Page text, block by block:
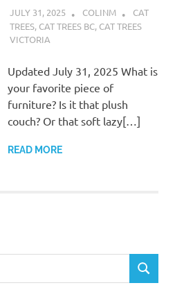
JULY 31, 2025 COLINM
CAT
TREES, CAT TREES BC, CAT TREES
VICTORIA
Updated July 31, 2025 What is
your favorite piece of
furniture? Is it that plush
couch? Or that soft lazy[…]
READ MORE
SEARCH